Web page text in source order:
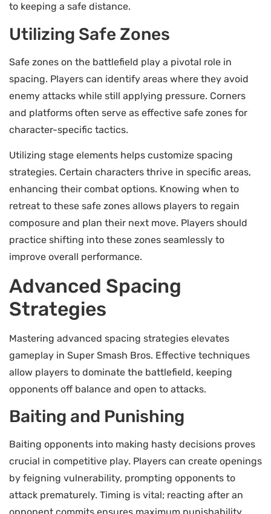
to keeping a safe distance.
Utilizing Safe Zones
Safe zones on the battlefield play a pivotal role in
spacing. Players can identify areas where they avoid
enemy attacks while still applying pressure. Corners
and platforms often serve as effective safe zones for
character-specific tactics.
Utilizing stage elements helps customize spacing
strategies. Certain characters thrive in specific areas,
enhancing their combat options. Knowing when to
retreat to these safe zones allows players to regain
composure and plan their next move. Players should
practice shifting into these zones seamlessly to
improve overall performance.
Advanced Spacing
Strategies
Mastering advanced spacing strategies elevates
gameplay in Super Smash Bros. Effective techniques
allow players to dominate the battlefield, keeping
opponents off balance and open to attacks.
Baiting and Punishing
Baiting opponents into making hasty decisions proves
crucial in competitive play. Players can create openings
by feigning vulnerability, prompting opponents to
attack prematurely. Timing is vital; reacting after an